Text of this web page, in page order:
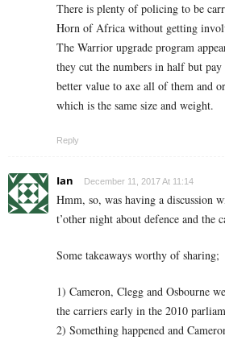
There is plenty of policing to be
Horn of Africa without getting
The Warrior upgrade program
they cut the numbers in half but
better value to axe all of them and
which is the same size and weight.
Reply
Ian December 11, 2017 At 11:14
Hmm, so, was having a discussion
t’other night about defence and the
Some takeaways worthy of sharing;
1) Cameron, Clegg and Osbourne
the carriers early in the 2010
2) Something happened and